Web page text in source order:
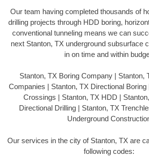
Our team having completed thousands of
drilling projects through HDD boring,
conventional tunneling means we can
next Stanton, TX underground subsurface
in on time and within
Stanton, TX Boring Company | Stanton,
Companies | Stanton, TX Directional
Crossings | Stanton, TX HDD |
Directional Drilling | Stanton, TX
Underground
Our services in the city of Stanton, TX are
following codes: